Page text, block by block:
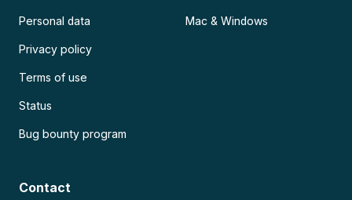
Personal data
Privacy policy
Terms of use
Status
Bug bounty program
Mac & Windows
Contact